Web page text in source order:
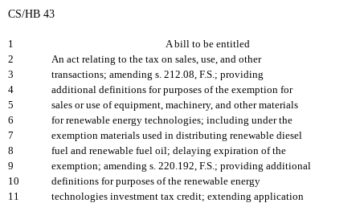
CS/HB 43
1
A bill to be entitled
2
An act relating to the tax on sales, use, and other
3
transactions; amending s. 212.08, F.S.; providing
4
additional definitions for purposes of the exemption for
5
sales or use of equipment, machinery, and other materials
6
for renewable energy technologies; including under the
7
exemption materials used in distributing renewable diesel
8
fuel and renewable fuel oil; delaying expiration of the
9
exemption; amending s. 220.192, F.S.; providing additional
10
definitions for purposes of the renewable energy
11
technologies investment tax credit; extending application